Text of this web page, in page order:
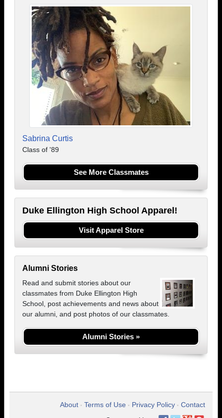
Sabrina Curtis
Class of '89
See More Classmates
Duke Ellington High School Apparel!
Visit Apparel Store
Alumni Stories
Read and submit stories about our
classmates from Duke Ellington High
School, post achievements and news about
our alumni, and post photos of our classmates.
Alumni Stories »
About • Terms of Use • Privacy Policy • Contact